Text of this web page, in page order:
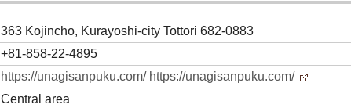
363 Kojincho, Kurayoshi-city Tottori 682-0883
+81-858-22-4895
https://unagisanpuku.com/ https://unagisanpuku.com/
Central area